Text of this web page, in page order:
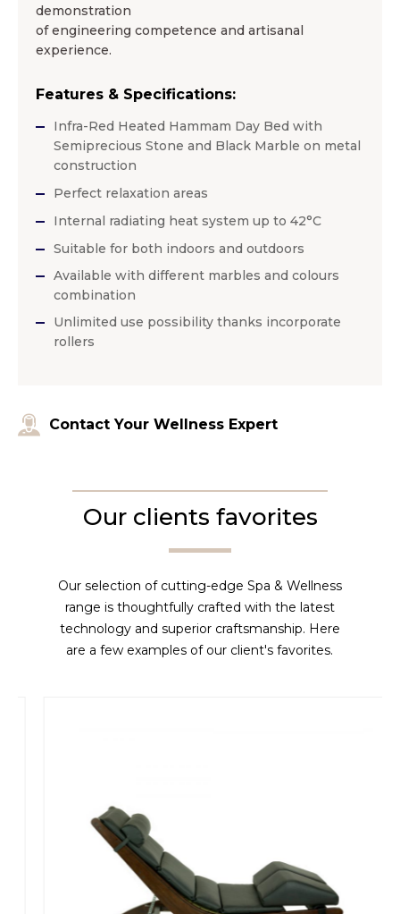
demonstration
of engineering competence and artisanal
experience.
Features & Specifications:
Infra-Red Heated Hammam Day Bed with
Semiprecious Stone and Black Marble on metal
construction
Perfect relaxation areas
Internal radiating heat system up to 42°C
Suitable for both indoors and outdoors
Available with different marbles and colours
combination
Unlimited use possibility thanks incorporate
rollers
Contact Your Wellness Expert
Our clients favorites
Our selection of cutting-edge Spa & Wellness
range is thoughtfully crafted with the latest
technology and superior craftsmanship. Here
are a few examples of our client's favorites.